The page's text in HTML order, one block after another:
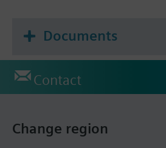
Documents
Contact
Change region